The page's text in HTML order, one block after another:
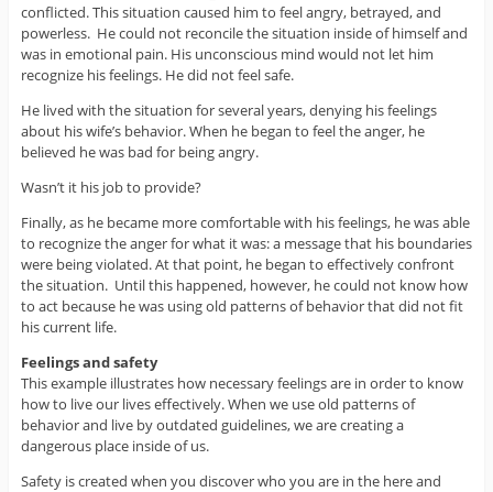
conflicted. This situation caused him to feel angry, betrayed, and
powerless. He could not reconcile the situation inside of himself and
was in emotional pain. His unconscious mind would not let him
recognize his feelings. He did not feel safe.
He lived with the situation for several years, denying his feelings
about his wife’s behavior. When he began to feel the anger, he
believed he was bad for being angry.
Wasn’t it his job to provide?
Finally, as he became more comfortable with his feelings, he was able
to recognize the anger for what it was: a message that his boundaries
were being violated. At that point, he began to effectively confront
the situation. Until this happened, however, he could not know how
to act because he was using old patterns of behavior that did not fit
his current life.
Feelings and safety
This example illustrates how necessary feelings are in order to know
how to live our lives effectively. When we use old patterns of
behavior and live by outdated guidelines, we are creating a
dangerous place inside of us.
Safety is created when you discover who you are in the here and